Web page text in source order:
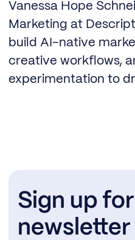
Vanessa Hope
Marketing at
build AI-native
creative workflows,
experimentation to
Sign up